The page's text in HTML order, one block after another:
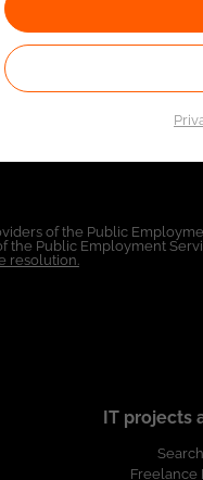
of the Public
the Public Employment
resolution.
IT projects
Freelance